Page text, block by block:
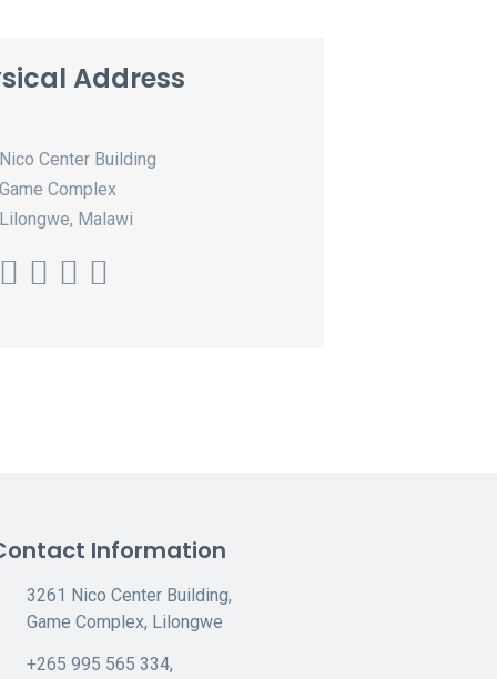
Address
Center Building
Complex
Malawi
Information
3261 Nico Center Building,
Game Complex, Lilongwe
+265 995 565 334,